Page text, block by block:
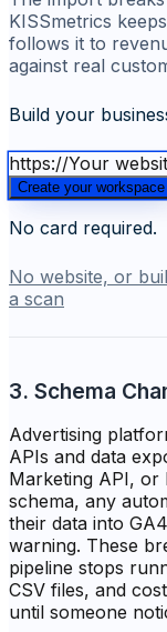
KISSmetrics
follows it to
against real
Build your
https://Your
Create your workspace
No card required.
No website, or
a scan
3. Schema
Advertising
APIs and data
Marketing API, or
schema, any
their data into
warning. These
pipeline stops
CSV files, and
until someone